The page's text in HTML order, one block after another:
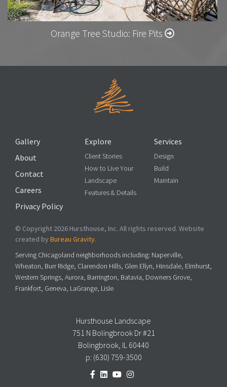
Orange Tree Studio: Fire Pits
Gallery
About
Contact
Careers
Privacy Policy
Explore
Client Stories
How to Live Your
Landscape
Features & Details
Services
Design
Build
Maintain
© Copyright 2026 Hursthouse, Inc. All rights reserved. Website
created by Bureau Gravity.
Serving Chicagoland neighborhoods including: Naperville,
Wheaton, Burr Ridge, Clarendon Hills, Glen Ellyn, Hinsdale, Elmhurst,
Western Springs, Aurora, Barrington, Batavia, Downers Grove,
Frankfort, Geneva, LaGrange, Lisle
Hursthouse Landscape
751 N Bolingbrook Dr #21
Bolingbrook, IL 60440
p: (630) 759-3500